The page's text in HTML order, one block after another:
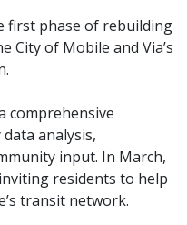
first phase of rebuilding
City of Mobile and Via’s
comprehensive
analysis,
input. In March,
residents to help
transit network.